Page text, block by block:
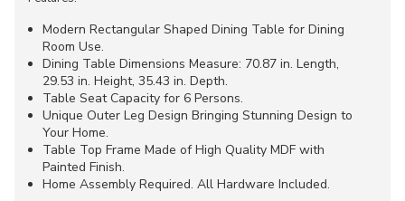
Modern Rectangular Shaped Dining Table for Dining
Room Use.
Dining Table Dimensions Measure: 70.87 in. Length,
29.53 in. Height, 35.43 in. Depth.
Table Seat Capacity for 6 Persons.
Unique Outer Leg Design Bringing Stunning Design to
Your Home.
Table Top Frame Made of High Quality MDF with
Painted Finish.
Home Assembly Required. All Hardware Included.